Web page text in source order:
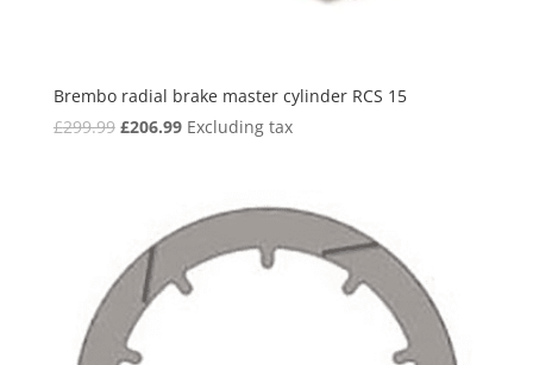
Brembo radial brake master cylinder RCS 15
£299.99 Original
£206.99Current
£206.99.
Excluding tax